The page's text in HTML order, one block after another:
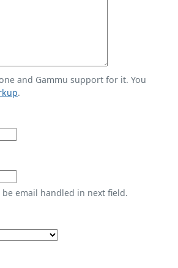
and Gammu support for it. You
.
email handled in next field.